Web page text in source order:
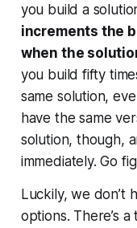
you build a
increments the
when the
you build fifty
same solution,
have the same
solution, though,
immediately. Go
Luckily, we don’t
options. There’s